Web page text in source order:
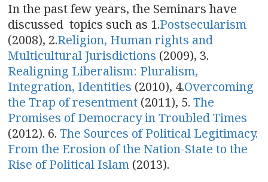
In the past few years, the Seminars have
discussed topics such as 1.Postsecularism
(2008), 2.Religion, Human rights and
Multicultural Jurisdictions (2009), 3.
Realigning Liberalism: Pluralism,
Integration, Identities (2010), 4.Overcoming
the Trap of resentment (2011), 5. The
Promises of Democracy in Troubled Times
(2012). 6. The Sources of Political Legitimacy.
From the Erosion of the Nation-State to the
Rise of Political Islam (2013).